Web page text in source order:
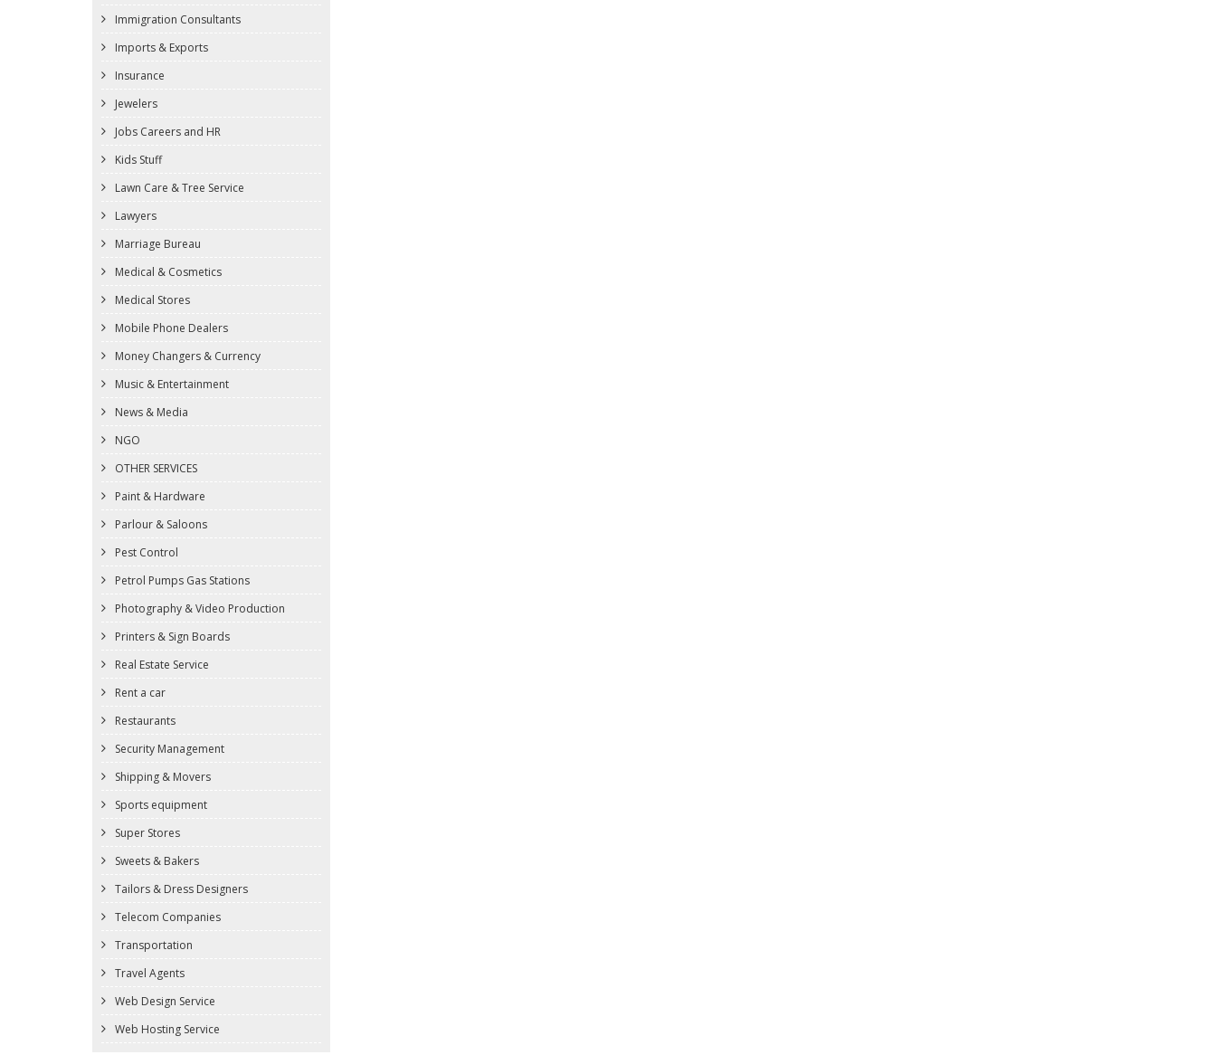
Immigration Consultants
Imports & Exports
Insurance
Jewelers
Jobs Careers and HR
Kids Stuff
Lawn Care & Tree Service
Lawyers
Marriage Bureau
Medical & Cosmetics
Medical Stores
Mobile Phone Dealers
Money Changers & Currency
Music & Entertainment
News & Media
NGO
OTHER SERVICES
Paint & Hardware
Parlour & Saloons
Pest Control
Petrol Pumps Gas Stations
Photography & Video Production
Printers & Sign Boards
Real Estate Service
Rent a car
Restaurants
Security Management
Shipping & Movers
Sports equipment
Super Stores
Sweets & Bakers
Tailors & Dress Designers
Telecom Companies
Transportation
Travel Agents
Web Design Service
Web Hosting Service